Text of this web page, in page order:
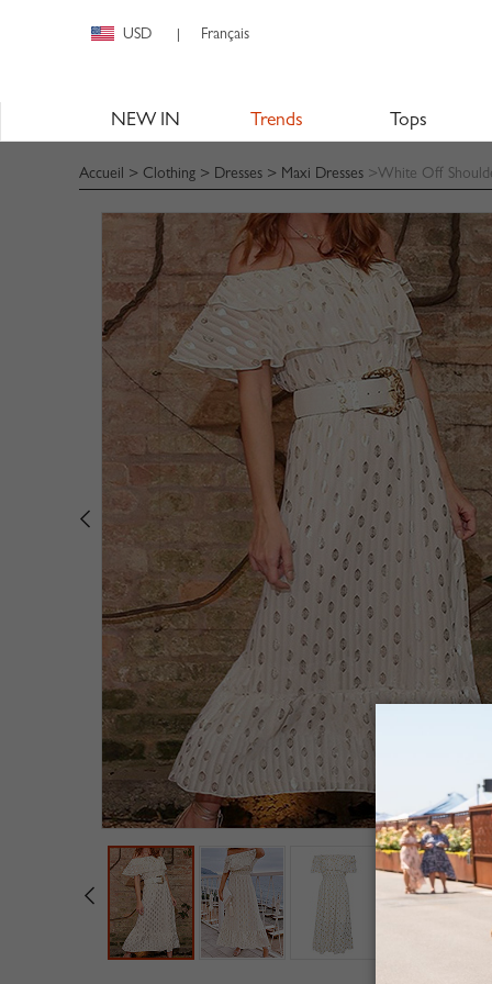
USD Français
NEW IN Trends Tops
Accueil > Clothing > Dresses > Maxi Dresses >White Off